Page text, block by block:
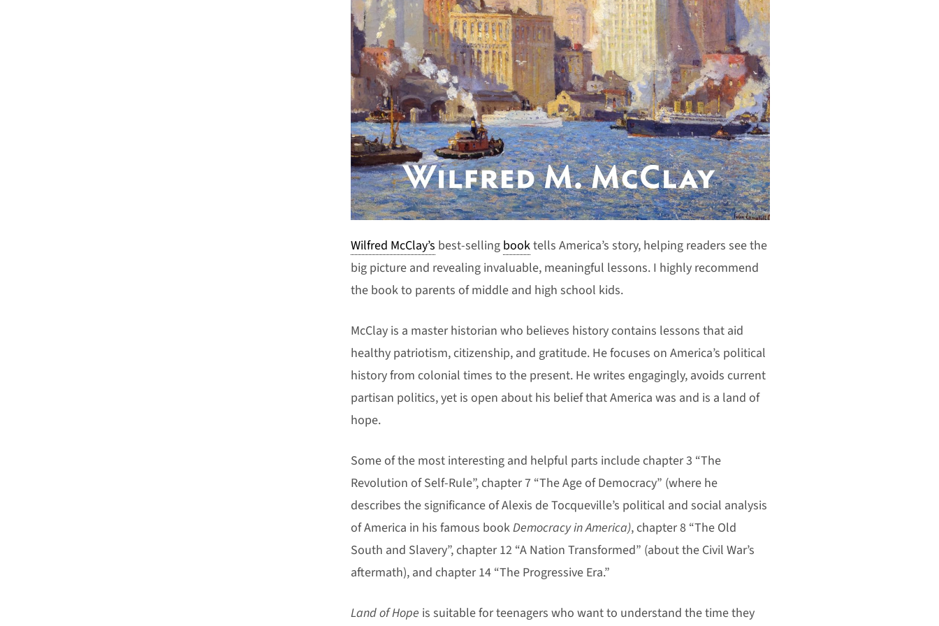
Wilfred McClay’s best-selling booktells America’s story, helping readers see the
big picture and revealing invaluable, meaningful lessons. I highly recommend
the book to parents of middle and high school kids.
McClay is a master historian who believes history contains lessons that aid
healthy patriotism, citizenship, and gratitude. He focuses on America’s political
history from colonial times to the present. He writes engagingly, avoids current
partisan politics, yet is open about his belief that America was and is a land of
hope.
Some of the most interesting and helpful parts include chapter 3 “The
Revolution of Self-Rule”, chapter 7 “The Age of Democracy” (where he
describes the significance of Alexis de Tocqueville’s political and social analysis
of America in his famous bookDemocracy in America), chapter 8 “The Old
South and Slavery”, chapter 12 “A Nation Transformed” (about the Civil War’s
aftermath), and chapter 14 “The Progressive Era.”
Land of Hope is suitable for teenagers who want to understand the time they